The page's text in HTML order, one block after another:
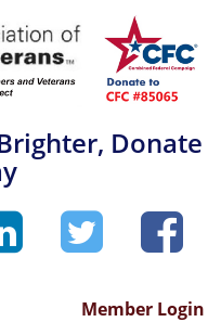
Donate
Member Login